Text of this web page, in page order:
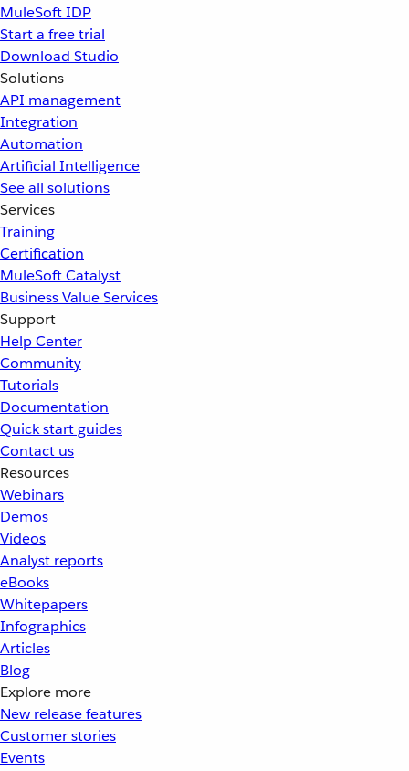
MuleSoft IDP
Start a free trial
Download Studio
Solutions
API management
Integration
Automation
Artificial Intelligence
See all solutions
Services
Training
Certification
MuleSoft Catalyst
Business Value Services
Support
Help Center
Community
Tutorials
Documentation
Quick start guides
Contact us
Resources
Webinars
Demos
Videos
Analyst reports
eBooks
Whitepapers
Infographics
Articles
Blog
Explore more
New release features
Customer stories
Events